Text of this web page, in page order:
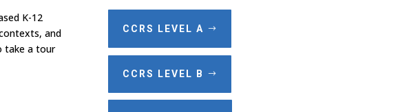
K-12
and
take a tour
CCRS LEVEL A
CCRS LEVEL B